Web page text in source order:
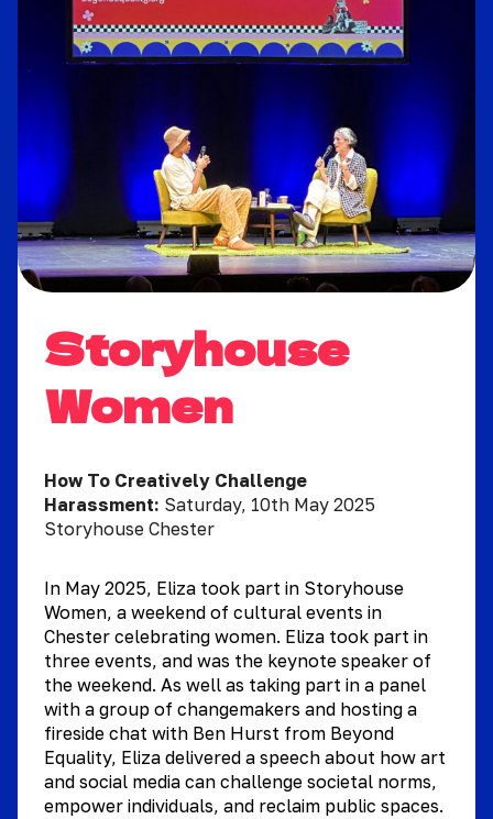
Storyhouse
Women
How To Creatively Challenge
Harassment: Saturday, 10th May 2025
Storyhouse Chester
In May 2025, Eliza took part in Storyhouse
Women, a weekend of cultural events in
Chester celebrating women. Eliza took part in
three events, and was the keynote speaker of
the weekend. As well as taking part in a panel
with a group of changemakers and hosting a
fireside chat with Ben Hurst from Beyond
Equality, Eliza delivered a speech about how art
and social media can challenge societal norms,
empower individuals, and reclaim public spaces.